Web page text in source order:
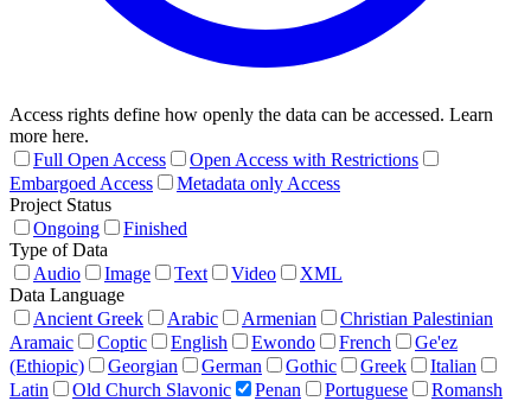
Access rights define how openly the data can be accessed. Learn
more here.
Full Open Access
Open Access with Restrictions
Embargoed Access
Metadata only Access
Project Status
Ongoing
Finished
Type of Data
Audio
Image Text Video
XML
Data Language
Ancient Greek
Arabic Armenian
Christian Palestinian
Aramaic
Coptic English Ewondo French
Ge'ez
(Ethiopic)
Georgian German Gothic Greek
Italian
Latin
Old Church Slavonic Penan Portuguese
Romansh